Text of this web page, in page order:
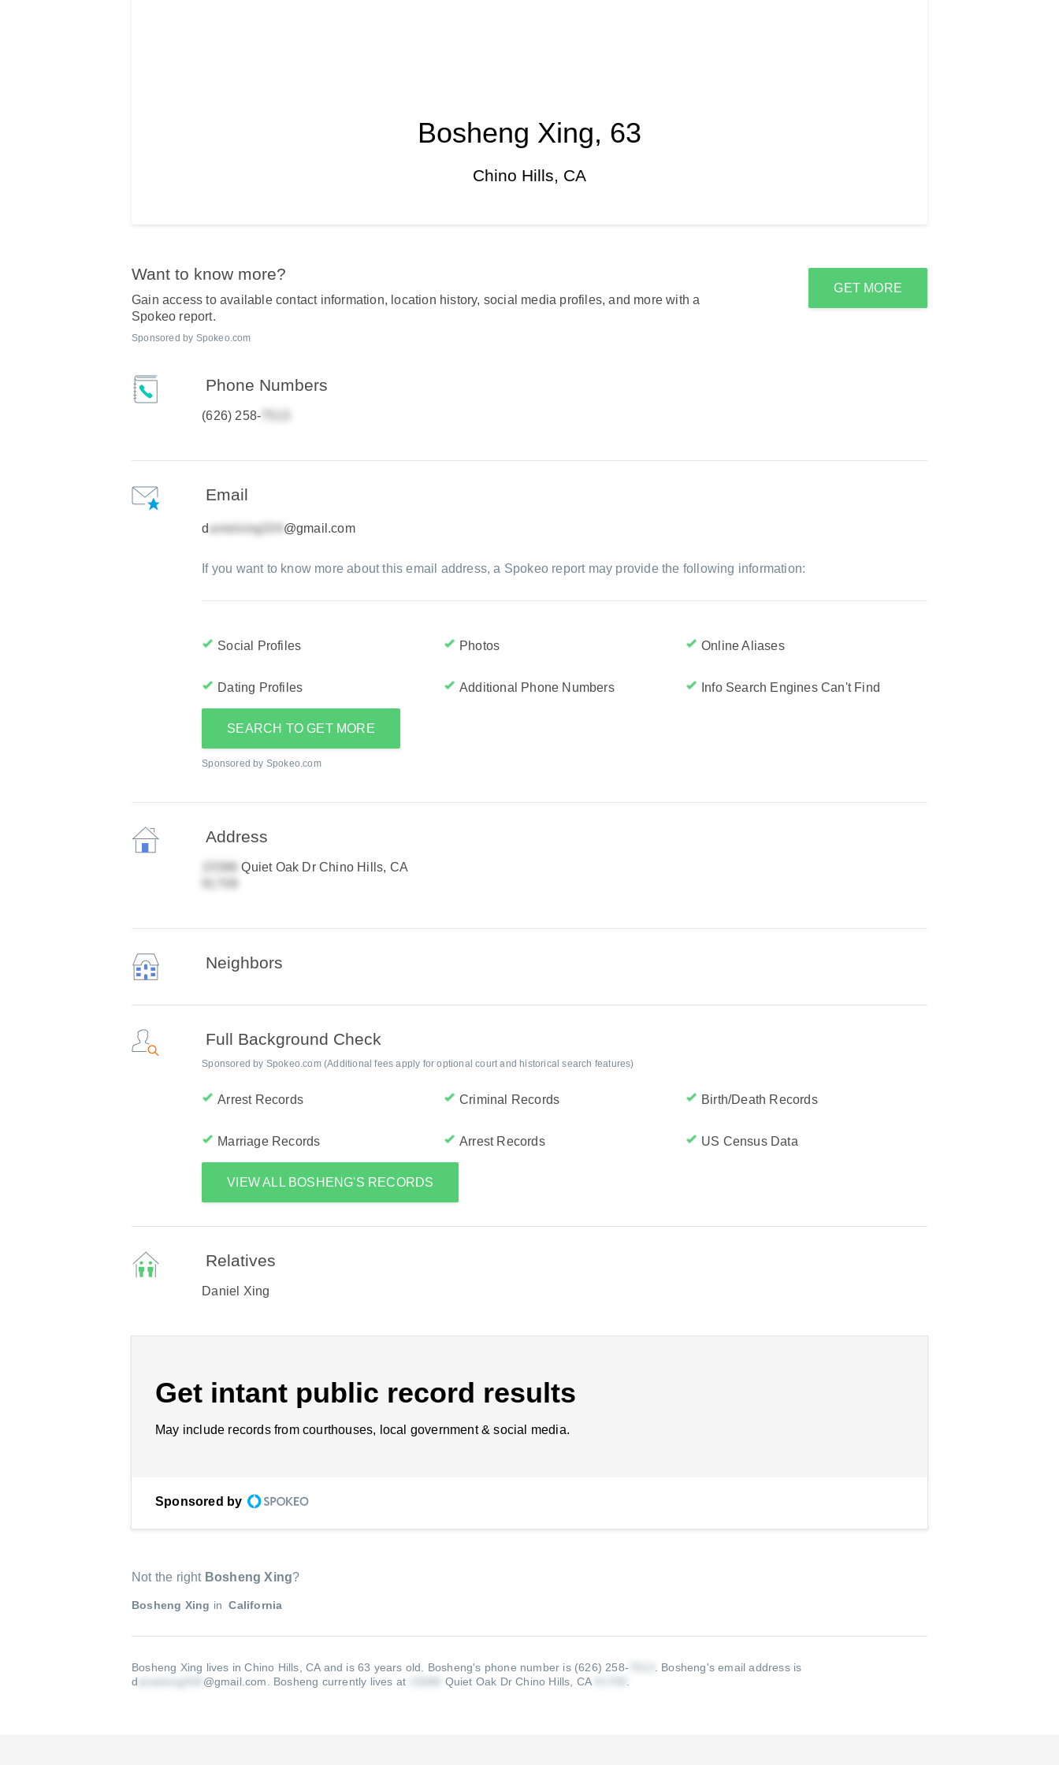
Bosheng Xing, 63
Chino Hills, CA
Want to know more?
Gain access to available contact information, location history, social media profiles, and more with a
Spokeo report.
Sponsored by Spokeo.com
GET MORE
Phone Numbers
(626) 258-
Email
d @gmail.com
If you want to know more about this email address, a Spokeo report may provide the following information:
Social Profiles Photos Online Aliases
Dating Profiles Additional Phone Numbers Info Search Engines Can't Find
SEARCH TO GET MORE
Sponsored by Spokeo.com
Address
Quiet Oak Dr Chino Hills, CA
Neighbors
Full Background Check
Sponsored by Spokeo.com (Additional fees apply for optional court and historical search features)
Arrest Records Criminal Records Birth/Death Records
Marriage Records Arrest Records US Census Data
VIEW ALL BOSHENG'S RECORDS
Relatives
Daniel Xing
Get intant public record results
May include records from courthouses, local government & social media.
Sponsored by
Not the right Bosheng Xing?
Bosheng Xing in California
Bosheng Xing lives in Chino Hills, CA and is 63 years old. Bosheng's phone number is (626) 258-
Bosheng's email address is
d
@gmail.com Bosheng currently lives at Quiet Oak Dr Chino Hills, CA